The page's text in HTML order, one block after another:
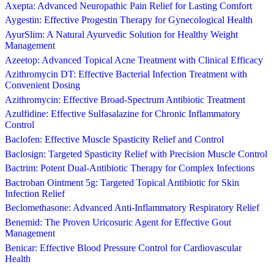
Axepta: Advanced Neuropathic Pain Relief for Lasting Comfort
Aygestin: Effective Progestin Therapy for Gynecological Health
AyurSlim: A Natural Ayurvedic Solution for Healthy Weight
Management
Azeetop: Advanced Topical Acne Treatment with Clinical Efficacy
Azithromycin DT: Effective Bacterial Infection Treatment with
Convenient Dosing
Azithromycin: Effective Broad-Spectrum Antibiotic Treatment
Azulfidine: Effective Sulfasalazine for Chronic Inflammatory
Control
Baclofen: Effective Muscle Spasticity Relief and Control
Baclosign: Targeted Spasticity Relief with Precision Muscle Control
Bactrim: Potent Dual-Antibiotic Therapy for Complex Infections
Bactroban Ointment 5g: Targeted Topical Antibiotic for Skin
Infection Relief
Beclomethasone: Advanced Anti-Inflammatory Respiratory Relief
Benemid: The Proven Uricosuric Agent for Effective Gout
Management
Benicar: Effective Blood Pressure Control for Cardiovascular
Health